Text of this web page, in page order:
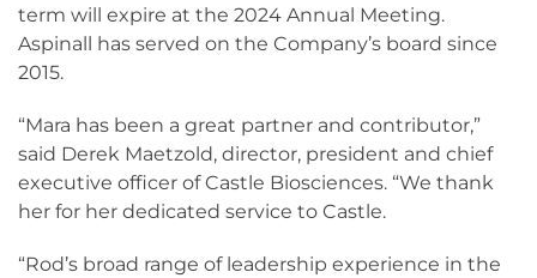
term will expire at the 2024 Annual Meeting.
Aspinall has served on the Company’s board since
2015.
“Mara has been a great partner and contributor,”
said Derek Maetzold, director, president and chief
executive officer of Castle Biosciences. “We thank
her for her dedicated service to Castle.
“Rod’s broad range of leadership experience in the